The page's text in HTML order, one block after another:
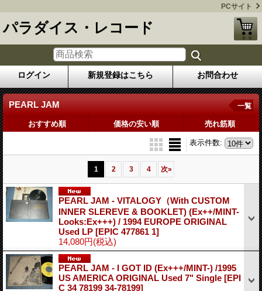
PCサイト
パラダイス・レコード
ログイン 新規登録はこちら お問合わせ
PEARL JAM 一覧
おすすめ順 価格の安い順 売れ筋順
表示件数:
1 2 3 4 次»
PEARL JAM - VITALOGY（With CUSTOM
INNER SLEREVE & BOOKLET) (Ex++/MINT-
Looks:Ex+++) / 1994 EUROPE ORIGINAL
Used LP [EPIC 477861 1]
14,080円(税込)
PEARL JAM - I GOT ID (Ex+++/MINT-) /1995
US AMERICA ORIGINAL Used 7" Single [EPI
C 34 78199 34-78199]